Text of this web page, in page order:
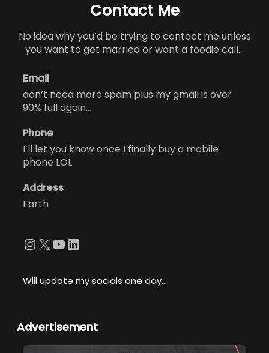
Contact Me
No idea why you’d be trying to contact me unless
you want to get married or want a foodie call…
Email
don’t need more spam plus my gmail is over
90% full again…
Phone
I’ll let you know once I finally buy a mobile
phone LOL
Address
Earth
Instagram
X YouTube
LinkedIn
Will update my socials one day…
Advertisement